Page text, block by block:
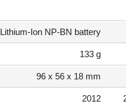
Lithium-Ion NP-BN battery
133 g
96 x 56 x 18 mm
2012